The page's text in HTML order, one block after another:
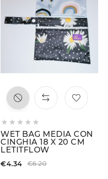
    
WET BAG MEDIA CON
CINGHIA 18 X 20 CM
LETITFLOW
€4.34 €6.20